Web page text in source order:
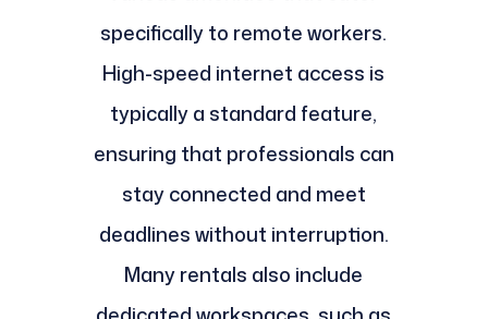
specifically to remote workers.
High-speed internet access is
typically a standard feature,
ensuring that professionals can
stay connected and meet
deadlines without interruption.
Many rentals also include